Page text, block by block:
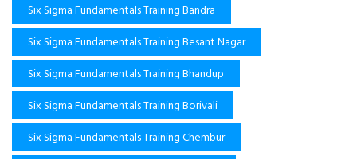
Six Sigma Fundamentals Training Bandra
Six Sigma Fundamentals Training Besant Nagar
Six Sigma Fundamentals Training Bhandup
Six Sigma Fundamentals Training Borivali
Six Sigma Fundamentals Training Chembur